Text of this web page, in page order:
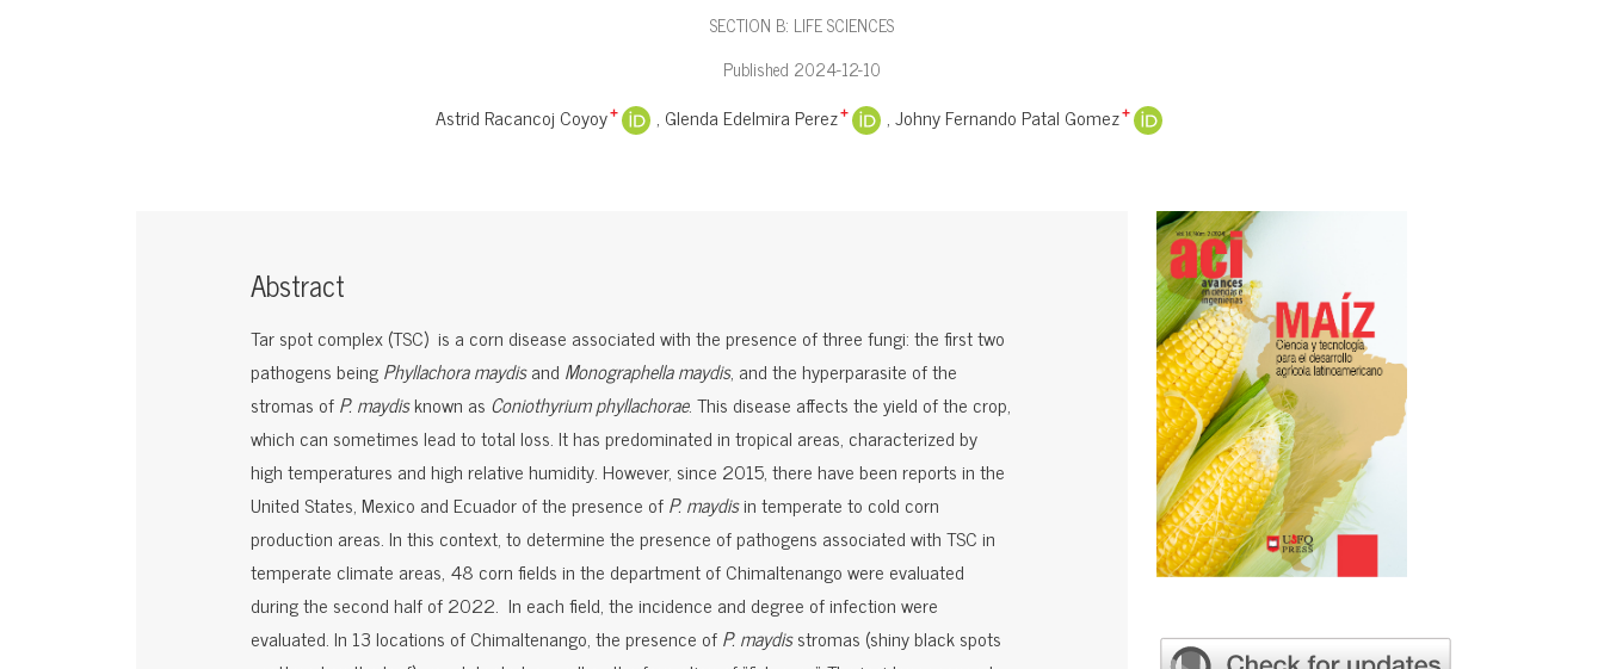
SECTION B: LIFE SCIENCES
Published 2024-12-10
Astrid Racancoj Coyoy+ Glenda Edelmira Perez+ Johny Fernando Patal Gomez+
Abstract
Tar spot complex (TSC) is a corn disease associated with the presence of three fungi: the first two
pathogens beingPhyllachora maydisand Monographella maydis, and the hyperparasite of the
stromas ofP. maydisknown as Coniothyrium phyllachorae. This disease affects the yield of the crop,
which can sometimes lead to total loss. It has predominated in tropical areas, characterized by
high temperatures and high relative humidity. However, since 2015, there have been reports in the
United States, Mexico and Ecuador of the presence ofP. maydisin temperate to cold corn
production areas. In this context, to determine the presence of pathogens associated with TSC in
temperate climate areas, 48 corn fields in the department of Chimaltenango were evaluated
during the second half of 2022. In each field, the incidence and degree of infection were
evaluated. In 13 locations of Chimaltenango, the presence ofP. maydisstromas (shiny black spots